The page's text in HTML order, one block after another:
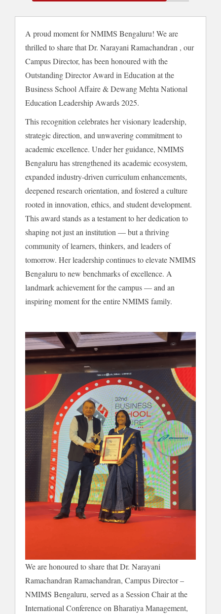
A proud moment for NMIMS Bengaluru! We are
thrilled to share that Dr. Narayani Ramachandran , our
Campus Director, has been honoured with the
Outstanding Director Award in Education at the
Business School Affaire & Dewang Mehta National
Education Leadership Awards 2025.
This recognition celebrates her visionary leadership,
strategic direction, and unwavering commitment to
academic excellence. Under her guidance, NMIMS
Bengaluru has strengthened its academic ecosystem,
expanded industry-driven curriculum enhancements,
deepened research orientation, and fostered a culture
rooted in innovation, ethics, and student development.
This award stands as a testament to her dedication to
shaping not just an institution — but a thriving
community of learners, thinkers, and leaders of
tomorrow. Her leadership continues to elevate NMIMS
Bengaluru to new benchmarks of excellence. A
landmark achievement for the campus — and an
inspiring moment for the entire NMIMS family.
We are honoured to share that Dr. Narayani
Ramachandran Ramachandran, Campus Director –
NMIMS Bengaluru, served as a Session Chair at the
International Conference on Bharatiya Management,